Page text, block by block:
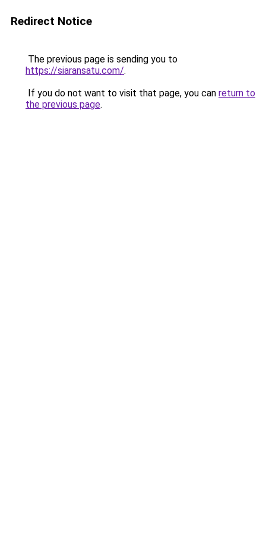
Redirect Notice
The previous page is sending you to
https://siaransatu.com/.
If you do not want to visit that page, you can return to
the previous page.